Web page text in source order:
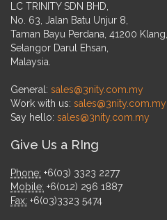
LC TRINITY SDN BHD,
No. 63, Jalan Batu Unjur 8,
Taman Bayu Perdana, 41200 Klang,
Selangor Darul Ehsan,
Malaysia.
General: sales@3nity.com.my
Work with us: sales@3nity.com.my
Say hello: sales@3nity.com.my
Give Us a RIng
Phone: +6(03) 3323 2277
Mobile: +6(012) 296 1887
Fax: +6(03)3323 5474